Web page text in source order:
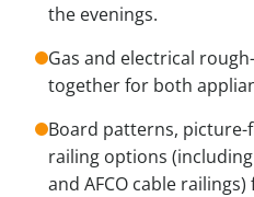
the evenings.
Gas and electrical
together for both
Board patterns,
railing options
and AFCO cable